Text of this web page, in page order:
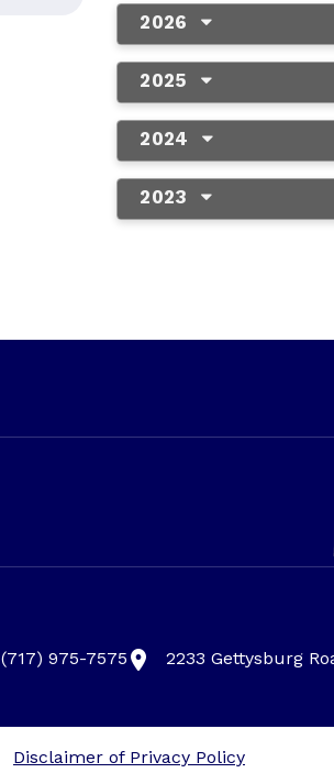
2026
2025
2024
2023
(717) 975-7575 2233 Gettysburg
Disclaimer of Privacy Policy